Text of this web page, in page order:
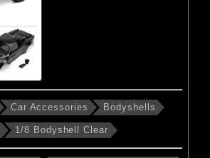
Car Accessories Bodyshells
1/8 Bodyshell Clear